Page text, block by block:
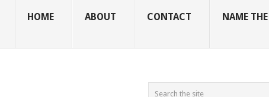
HOME ABOUT CONTACT NAME